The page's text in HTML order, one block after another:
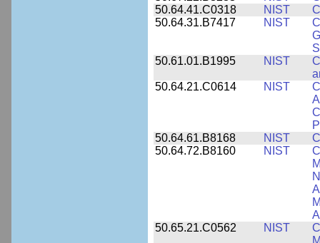
50.64.41.C0318
NIST
50.64.31.B7417
NIST
50.61.01.B1995
NIST
50.64.21.C0614
NIST
50.64.61.B8168
NIST
50.64.72.B8160
NIST
50.65.21.C0562
NIST